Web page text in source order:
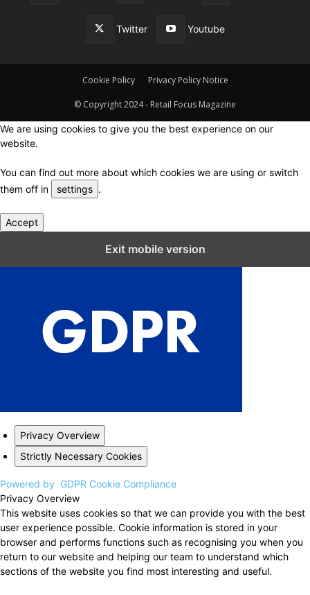
Twitter Youtube
Cookie Policy Privacy Policy Notice
© Copyright 2024 - Retail Focus Magazine
We are using cookies to give you the best experience on our
website.
You can find out more about which cookies we are using or switch
them off in
settings .
Accept
Exit mobile version
Privacy Overview
Strictly Necessary Cookies
Powered by GDPR Cookie Compliance
Privacy Overview
This website uses cookies so that we can provide you with the best
user experience possible. Cookie information is stored in your
browser and performs functions such as recognising you when you
return to our website and helping our team to understand which
sections of the website you find most interesting and useful.